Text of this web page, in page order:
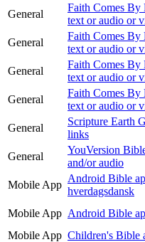
General
Faith Comes By
text or audio or
General
Faith Comes By
text or audio or
General
Faith Comes By
text or audio or
General
Faith Comes By
text or audio or
General
Scripture Earth
links
General
YouVersion
and/or audio
Mobile App
Android Bible
hverdagsdansk
Mobile App Android Bible
Mobile App Children's Bible